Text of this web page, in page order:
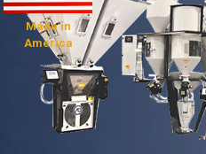
Made in
America